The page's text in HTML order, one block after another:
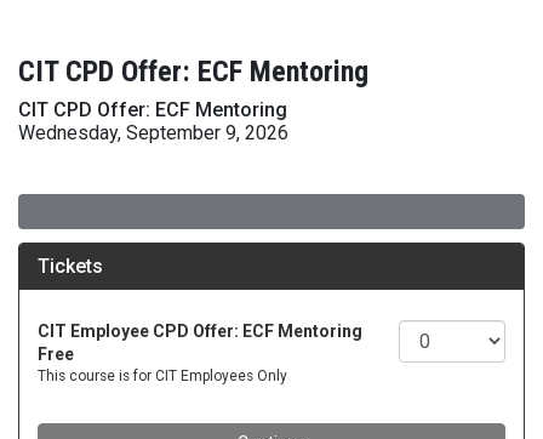
CIT CPD Offer: ECF Mentoring
CIT CPD Offer: ECF Mentoring
Wednesday, September 9, 2026